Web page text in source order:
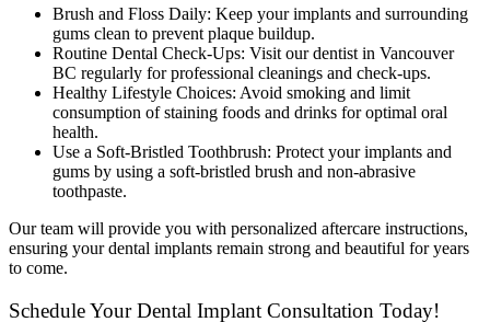
Brush and Floss Daily: Keep your implants and surrounding
gums clean to prevent plaque buildup.
Routine Dental Check-Ups: Visit our dentist in Vancouver
BC regularly for professional cleanings and check-ups.
Healthy Lifestyle Choices: Avoid smoking and limit
consumption of staining foods and drinks for optimal oral
health.
Use a Soft-Bristled Toothbrush: Protect your implants and
gums by using a soft-bristled brush and non-abrasive
toothpaste.
Our team will provide you with personalized aftercare instructions,
ensuring your dental implants remain strong and beautiful for years
to come.
Schedule Your Dental Implant Consultation Today!